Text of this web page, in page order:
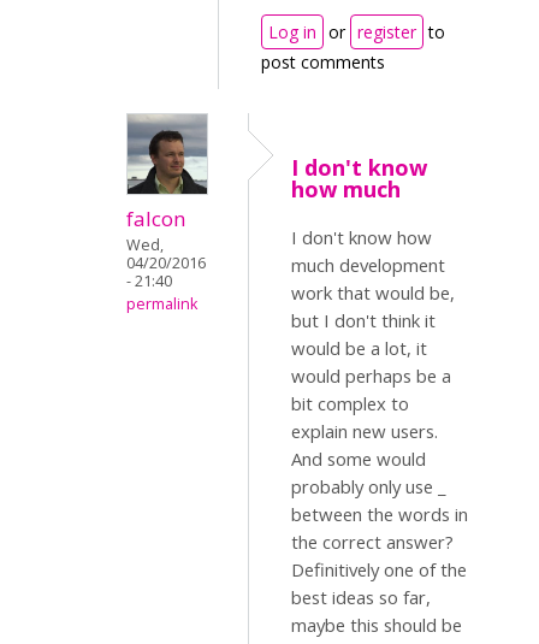
Log in or register to
post comments
falcon
Wed,
04/20/2016
- 21:40
permalink
I don't know
how much
I don't know how
much development
work that would be,
but I don't think it
would be a lot, it
would perhaps be a
bit complex to
explain new users.
And some would
probably only use _
between the words in
the correct answer?
Definitively one of the
best ideas so far,
maybe this should be